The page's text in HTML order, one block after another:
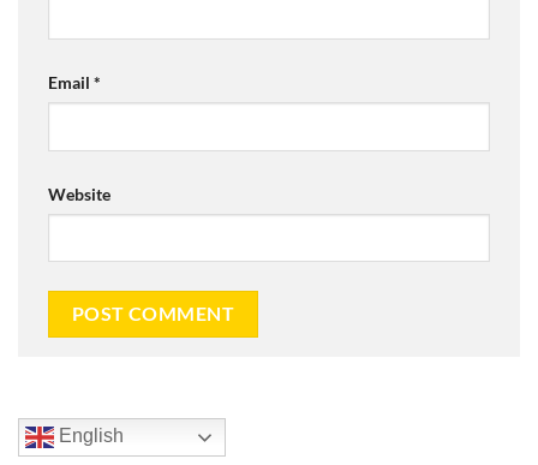
Email *
Website
English